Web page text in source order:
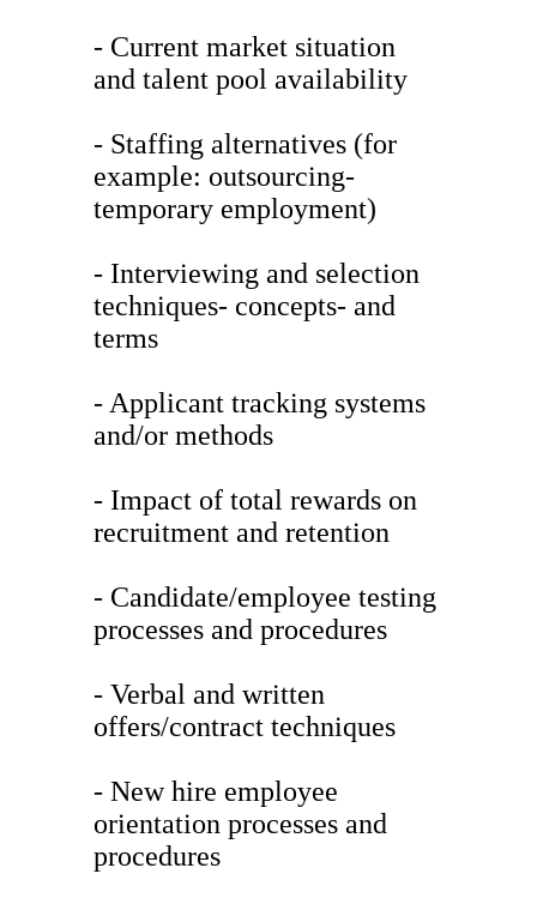
- Current market situation
and talent pool availability
- Staffing alternatives (for
example: outsourcing-
temporary employment)
- Interviewing and selection
techniques- concepts- and
terms
- Applicant tracking systems
and/or methods
- Impact of total rewards on
recruitment and retention
- Candidate/employee testing
processes and procedures
- Verbal and written
offers/contract techniques
- New hire employee
orientation processes and
procedures